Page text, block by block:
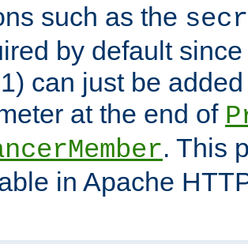
such as the
by default
can just be
at the end of
. This
in Apache